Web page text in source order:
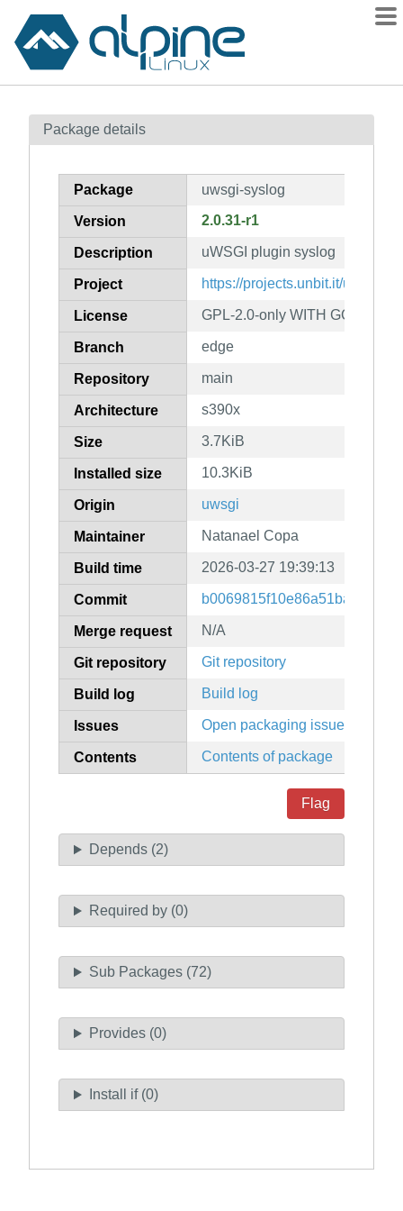
Contents
How to flag
Package details
Package uwsgi-syslog
Version 2.0.31-r1
Description uWSGI plugin syslog
Project https://projects.unbit.it/uwsgi/
License GPL-2.0-only WITH GCC-
Branch edge
Repository main
Architecture s390x
Size 3.7KiB
Installed size 10.3KiB
Origin uwsgi
Maintainer Natanael Copa
Build time 2026-03-27 19:39:13
Commit
Merge request N/A
Git repository Git repository
Build log Build log
Issues Open packaging issues
Contents Contents of package
Flag
Depends (2)
Required by (0)
Sub Packages (72)
Provides (0)
Install if (0)